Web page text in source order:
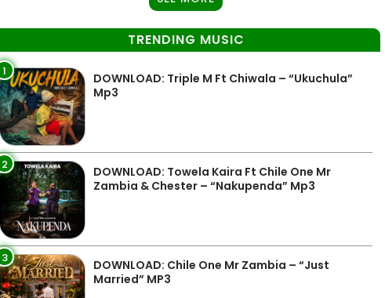
TRENDING MUSIC
1
DOWNLOAD: Triple M Ft Chiwala – “Ukuchula”
Mp3
2
DOWNLOAD: Towela Kaira Ft Chile One Mr
Zambia & Chester – “Nakupenda” Mp3
3
DOWNLOAD: Chile One Mr Zambia – “Just
Married” MP3